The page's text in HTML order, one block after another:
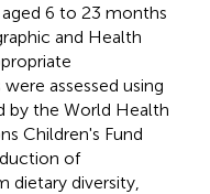
6 to 23 months
and Health
assessed using
by the World Health
Children's Fund
of
dietary diversity,